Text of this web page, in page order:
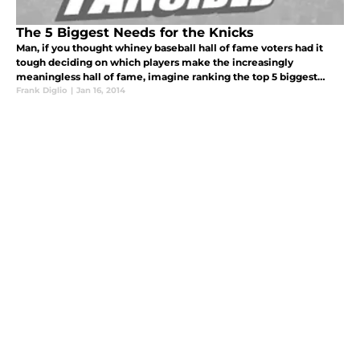
The 5 Biggest Needs for the Knicks
Man, if you thought whiney baseball hall of fame voters had it
tough deciding on which players make the increasingly
meaningless hall of fame, imagine ranking the top 5 biggest
needs on the 15-23 New York Knicks.
Frank Diglio | Jan 16, 2014